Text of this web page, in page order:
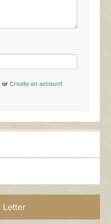
orCreate an account
Letter